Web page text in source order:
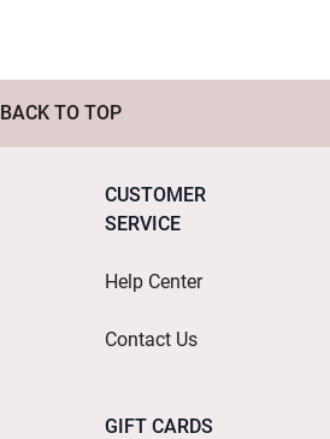
BACK TO TOP
CUSTOMER
SERVICE
Help Center
Contact Us
GIFT CARDS